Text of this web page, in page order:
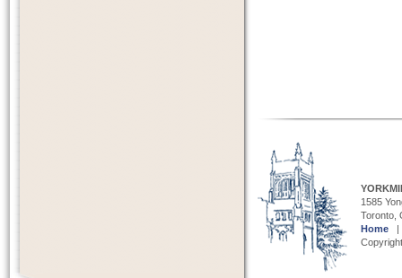
1585
Toronto,
Home